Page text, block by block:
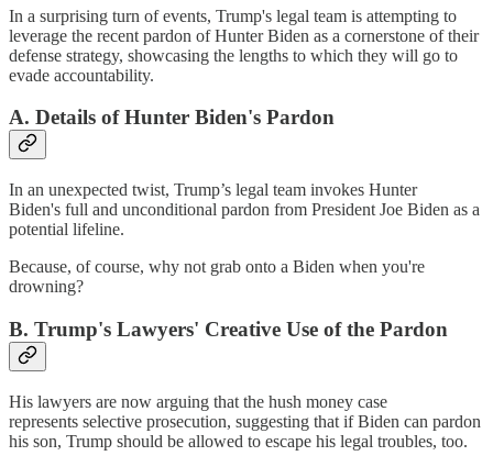
In a surprising turn of events, Trump's legal team is attempting to
leverage the recent pardon of Hunter Biden as a cornerstone of their
defense strategy, showcasing the lengths to which they will go to
evade accountability.
A. Details of Hunter Biden's Pardon
In an unexpected twist, Trump’s legal team invokes Hunter
Biden's full and unconditional pardon from President Joe Biden as a
potential lifeline.
Because, of course, why not grab onto a Biden when you're
drowning?
B. Trump's Lawyers' Creative Use of the Pardon
His lawyers are now arguing that the hush money case
represents selective prosecution, suggesting that if Biden can pardon
his son, Trump should be allowed to escape his legal troubles, too.